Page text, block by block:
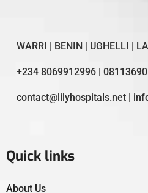
WARRI | BENIN | UGHELLI |
+234 8069912996 |
contact@lilyhospitals.net |
Quick links
About Us